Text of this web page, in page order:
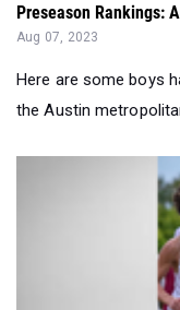
Preseason Rankings:
Aug 07, 2023
Here are some boys
the Austin metropolitan